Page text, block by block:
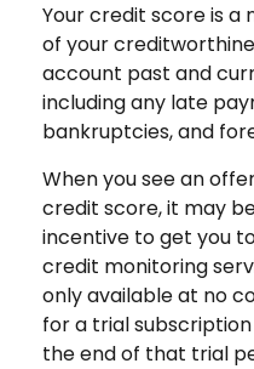
Your credit score is
of your
account past and
including any late
bankruptcies, and
When you see an
credit score, it may
incentive to get you
credit monitoring
only available at no
for a trial
the end of that trial